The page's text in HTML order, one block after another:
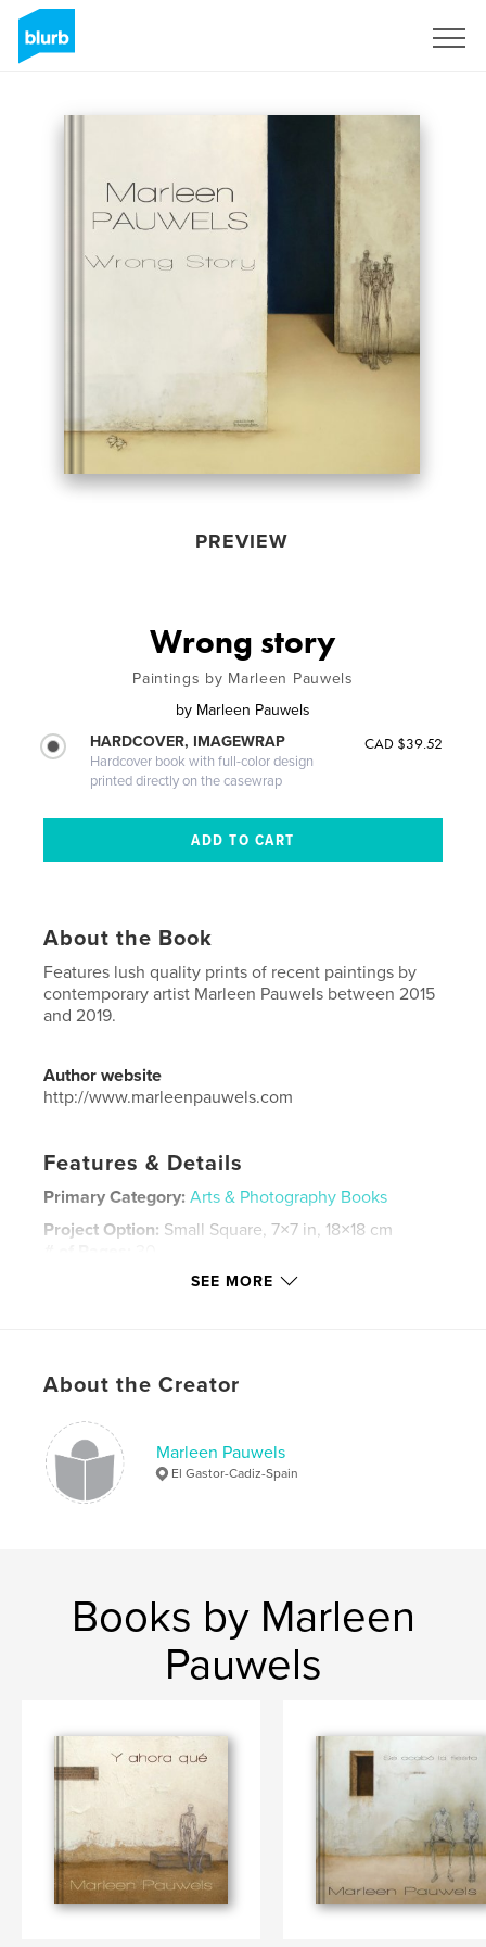
PREVIEW
Wrong story
Paintings by Marleen Pauwels
by Marleen Pauwels
HARDCOVER, IMAGEWRAP
Hardcover book with full-color design
printed directly on the casewrap
CAD $39.52
About the Book
Features lush quality prints of recent paintings by
contemporary artist Marleen Pauwels between 2015
and 2019.
Author website
http://www.marleenpauwels.com
Features & Details
Primary Category: Arts & Photography Books
Project Option: Small Square, 7×7 in, 18×18 cm
Apr 05, 2019
modernart , minimalism
artbook
SEE MORE
About the Creator
Marleen Pauwels
El Gastor-Cadiz-Spain
Books by Marleen
Pauwels